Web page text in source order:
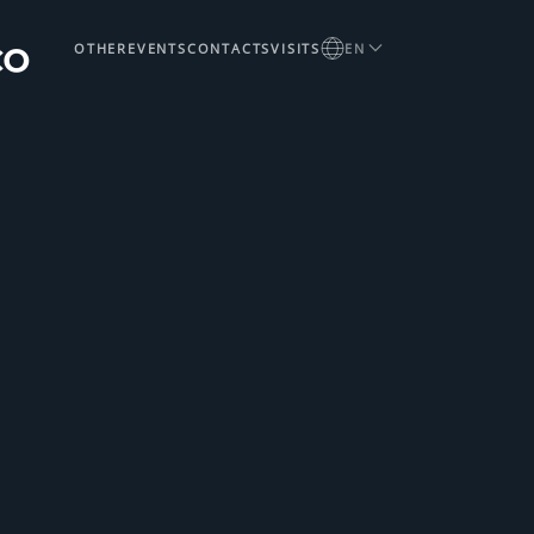
OTHER EVENTSCONTACTSVISITS EN